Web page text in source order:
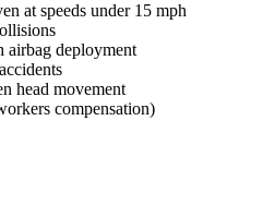
at speeds under 15 mph
airbag deployment
head movement
compensation)